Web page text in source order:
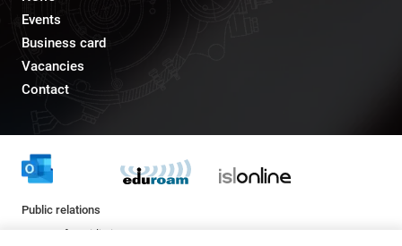
Events
Business card
Vacancies
Contact
Public relations
pr@fs.uni-lj.si